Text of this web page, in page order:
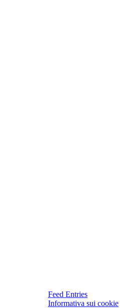
Feed Entries
Informativa sui cookie